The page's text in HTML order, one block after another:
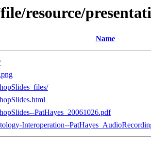
resource/
Name
PatHayes_20061026.pdf
Interoperation--